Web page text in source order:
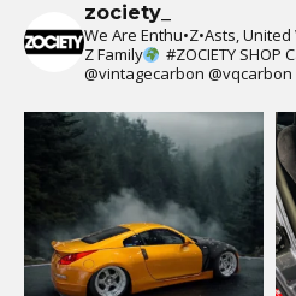
zociety_
We Are Enthu•Z•Asts, United
Z Family
#ZOCIETY SHOP
@vintagecarbon @vqcarbon